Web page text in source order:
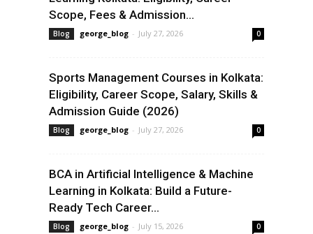
Scope, Fees & Admission...
Blog george_blog - July 27, 2026 0
Sports Management Courses in Kolkata:
Eligibility, Career Scope, Salary, Skills &
Admission Guide (2026)
Blog george_blog - July 27, 2026 0
BCA in Artificial Intelligence & Machine
Learning in Kolkata: Build a Future-
Ready Tech Career...
Blog george_blog - July 15, 2026 0